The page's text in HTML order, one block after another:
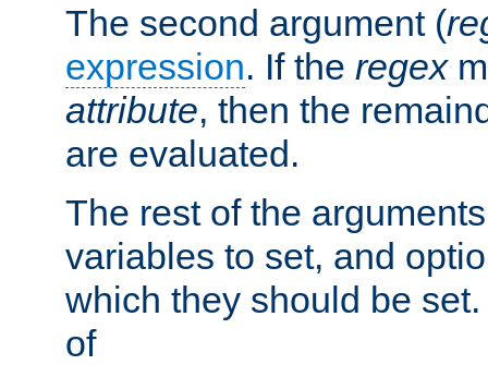
The second argument (
expression. If the regex
attribute, then the
are evaluated.
The rest of the
variables to set, and
which they should be
of